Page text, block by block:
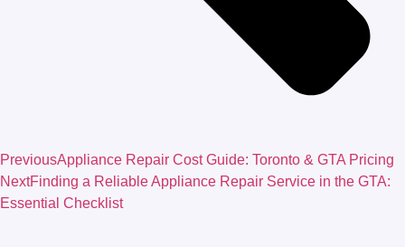
PreviousAppliance Repair Cost Guide: Toronto & GTA Pricing
NextFinding a Reliable Appliance Repair Service in the GTA:
Essential Checklist